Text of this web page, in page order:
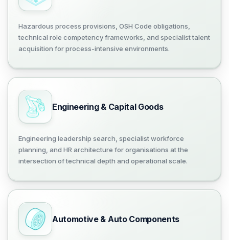
Hazardous process provisions, OSH Code obligations,
technical role competency frameworks, and specialist talent
acquisition for process-intensive environments.
Engineering & Capital Goods
Engineering leadership search, specialist workforce
planning, and HR architecture for organisations at the
intersection of technical depth and operational scale.
Automotive & Auto Components